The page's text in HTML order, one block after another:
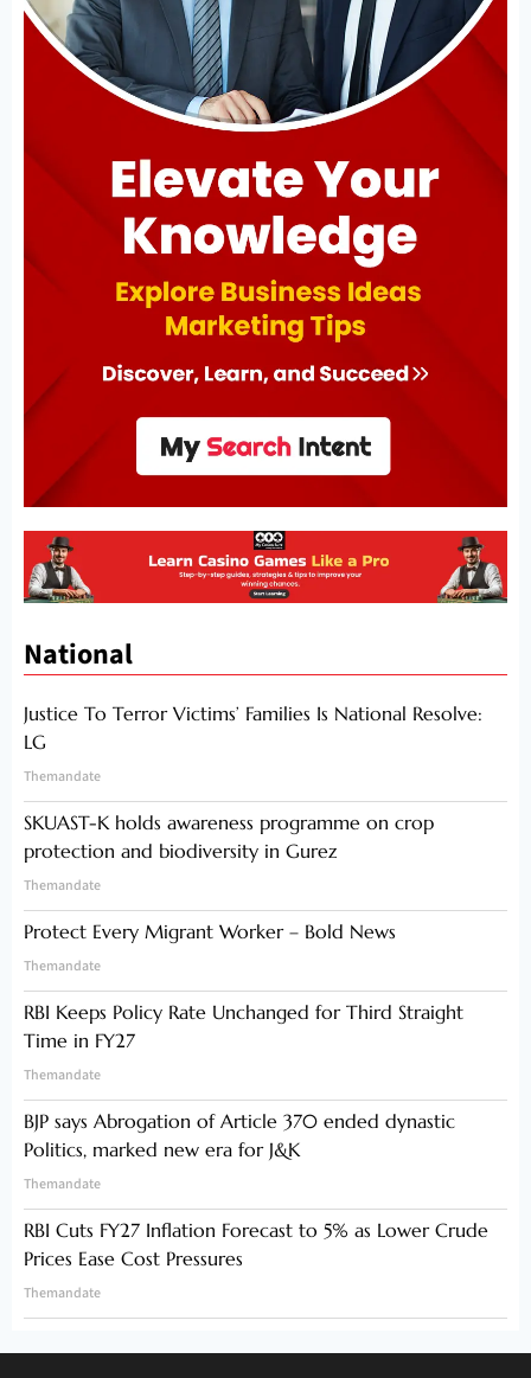
National
Justice To Terror Victims’ Families Is National Resolve:
LG
Themandate
SKUAST-K holds awareness programme on crop
protection and biodiversity in Gurez
Themandate
Protect Every Migrant Worker – Bold News
Themandate
RBI Keeps Policy Rate Unchanged for Third Straight
Time in FY27
Themandate
BJP says Abrogation of Article 370 ended dynastic
Politics, marked new era for J&K
Themandate
RBI Cuts FY27 Inflation Forecast to 5% as Lower Crude
Prices Ease Cost Pressures
Themandate